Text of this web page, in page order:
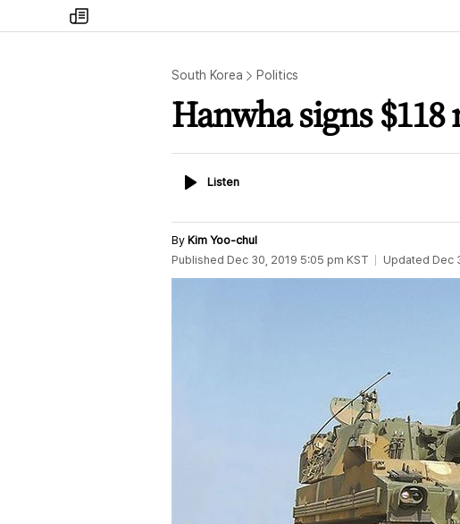
my
times
South Korea Politics
Hanwha signs
ListenListen
By Kim Yoo-chul
Published Dec 30, 2019 5:05 pm KST Updated Dec